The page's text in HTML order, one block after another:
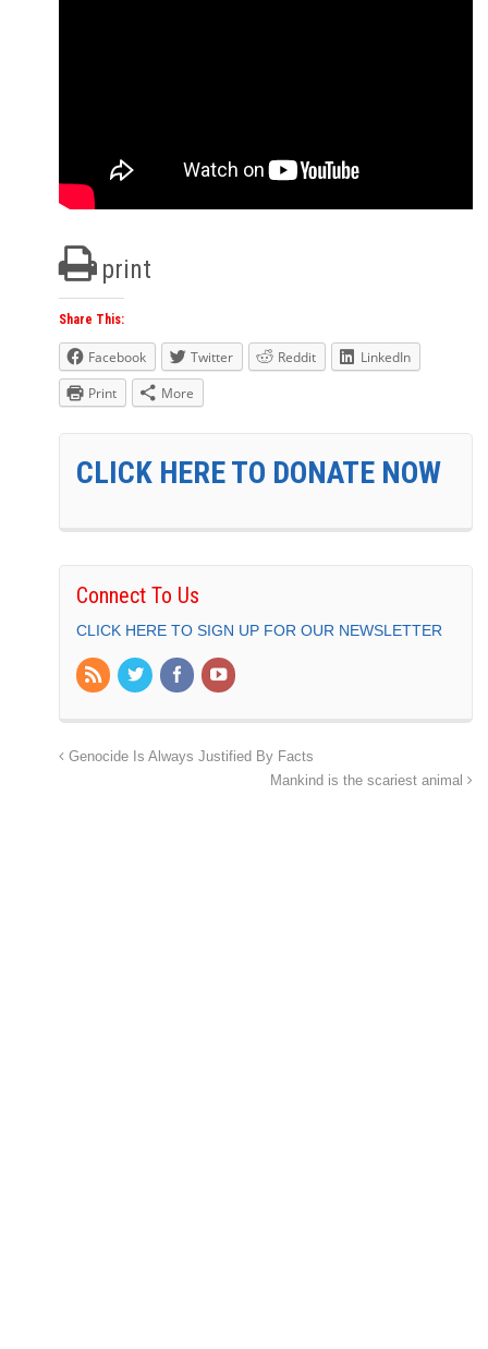
print
Share This:
Facebook Twitter Reddit
LinkedIn
Print
More
CLICK HERE TO DONATE NOW
Connect To Us
CLICK HERE TO SIGN UP FOR OUR NEWSLETTER
Genocide Is Always Justified By Facts
Mankind is the scariest animal